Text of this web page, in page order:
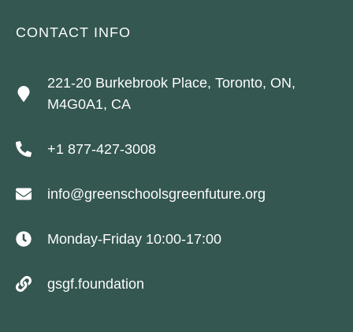
CONTACT INFO
221-20 Burkebrook Place, Toronto, ON,
M4G0A1, CA
+1 877-427-3008
info@greenschoolsgreenfuture.org
Monday-Friday 10:00-17:00
gsgf.foundation